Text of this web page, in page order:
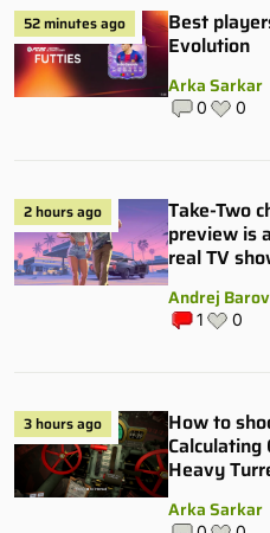
52 minutes ago
Best
Evolution
Arka Sarkar
0 0
2 hours ago
Take-Two
preview is
real TV
Andrej
1 0
3 hours ago
How to
Calculating
Heavy
Arka Sarkar